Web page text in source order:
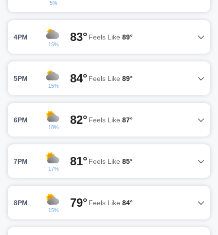
5%
4PM
15%
83° Feels Like 89°
5PM
15%
84° Feels Like 89°
6PM
18%
82° Feels Like 87°
7PM
17%
81° Feels Like 85°
8PM
15%
79° Feels Like 84°